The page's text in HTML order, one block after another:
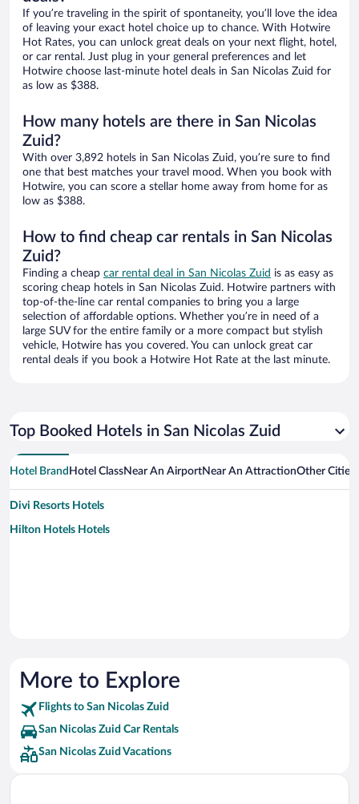
If you’re traveling in the spirit of spontaneity, you’ll love the idea
of leaving your exact hotel choice up to chance. With Hotwire
Hot Rates, you can unlock great deals on your next flight, hotel,
or car rental. Just plug in your general preferences and let
Hotwire choose last-minute hotel deals in San Nicolas Zuid for
as low as $388.
How many hotels are there in San Nicolas
Zuid?
With over 3,892 hotels in San Nicolas Zuid, you’re sure to find
one that best matches your travel mood. When you book with
Hotwire, you can score a stellar home away from home for as
low as $388.
How to find cheap car rentals in San Nicolas
Zuid?
Finding a cheap car rental deal in San Nicolas Zuid is as easy as
scoring cheap hotels in San Nicolas Zuid. Hotwire partners with
top-of-the-line car rental companies to bring you a large
selection of affordable options. Whether you’re in need of a
large SUV for the entire family or a more compact but stylish
vehicle, Hotwire has you covered. You can unlock great car
rental deals if you book a Hotwire Hot Rate at the last minute.
Top Booked Hotels in San Nicolas Zuid
Hotel Brand Hotel ClassNear An AirportNear An AttractionOther Cities
Divi Resorts Hotels
Hilton Hotels Hotels
More to Explore
Flights to San Nicolas Zuid
San Nicolas Zuid Car Rentals
San Nicolas Zuid Vacations